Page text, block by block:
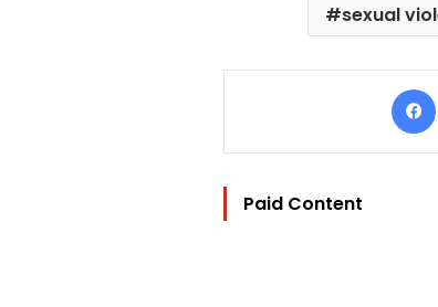
sexual
Paid Content